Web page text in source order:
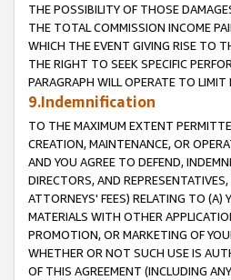
THE POSSIBILITY OF THOSE
THE TOTAL COMMISSION INCOME
WHICH THE EVENT GIVING RISE TO
THE RIGHT TO SEEK SPECIFIC
PARAGRAPH WILL OPERATE TO
9.Indemnification
TO THE MAXIMUM EXTENT
CREATION, MAINTENANCE, OR
AND YOU AGREE TO DEFEND,
DIRECTORS, AND
ATTORNEYS' FEES) RELATING TO (A)
MATERIALS WITH OTHER
PROMOTION, OR MARKETING OF
WHETHER OR NOT SUCH USE IS
OF THIS AGREEMENT (INCLUDING